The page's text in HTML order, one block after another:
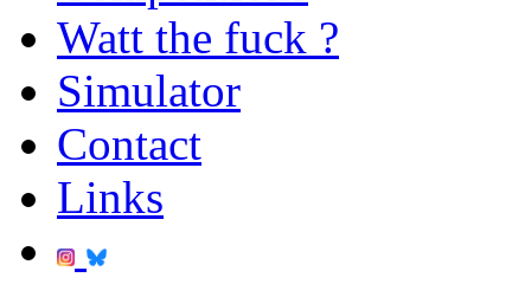
Watt the fuck ?
Simulator
Contact
Links